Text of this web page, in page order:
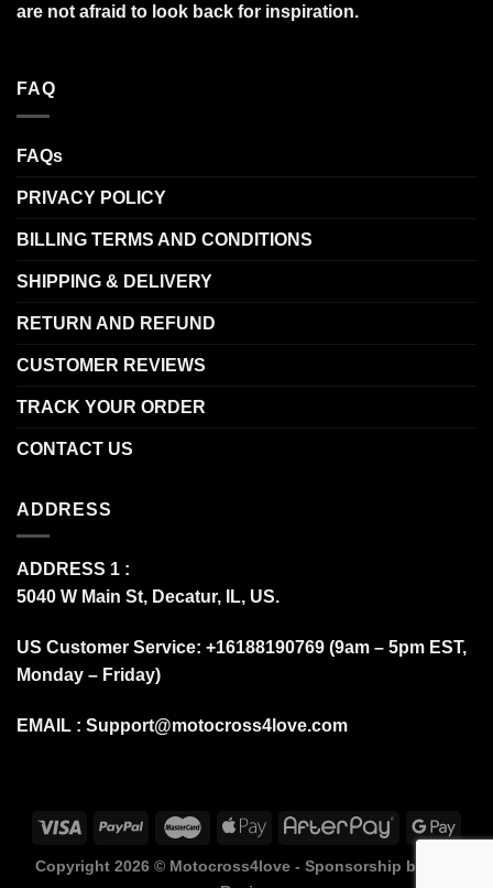
are not afraid to look back for inspiration.
FAQ
FAQs
PRIVACY POLICY
BILLING TERMS AND CONDITIONS
SHIPPING & DELIVERY
RETURN AND REFUND
CUSTOMER REVIEWS
TRACK YOUR ORDER
CONTACT US
ADDRESS
ADDRESS 1 :
5040 W Main St, Decatur, IL, US.
US Customer Service: +16188190769 (9am – 5pm EST,
Monday – Friday)
EMAIL : Support@motocross4love.com
Copyright 2026 © Motocross4love - Sponsorship by Fox